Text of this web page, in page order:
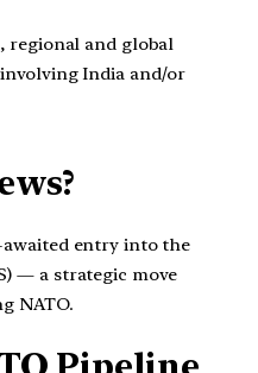
regional and global
India and/or
entry into the
— a strategic move
NATO.